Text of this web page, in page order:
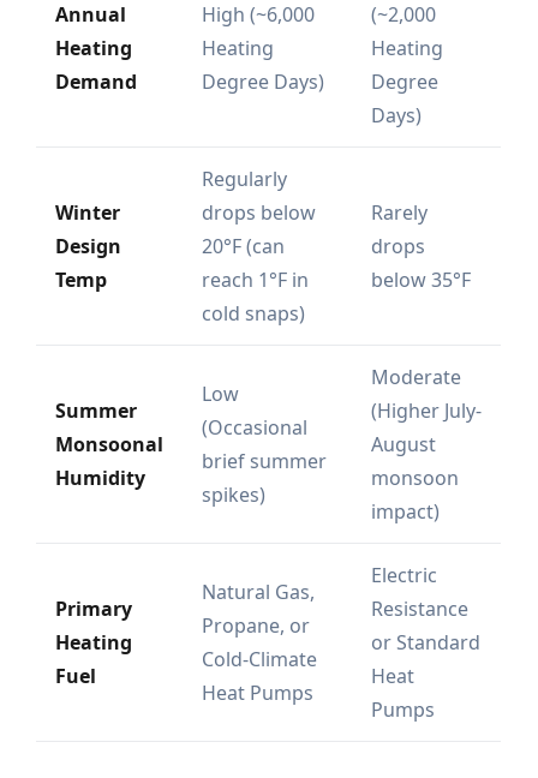
Annual
Heating
Demand
High (~6,000
Heating
Degree Days)
(~2,000
Heating
Degree
Days)
Winter
Design
Temp
Regularly
drops below
20°F (can
reach 1°F in
cold snaps)
Rarely
drops
below 35°F
Summer
Monsoonal
Humidity
Low
(Occasional
brief summer
spikes)
Moderate
(Higher July-
August
monsoon
impact)
Primary
Heating
Fuel
Natural Gas,
Propane, or
Cold-Climate
Heat Pumps
Electric
Resistance
or Standard
Heat
Pumps